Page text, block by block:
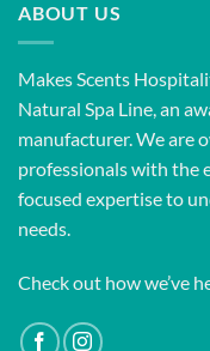
ABOUT US
Makes Scents
Natural Spa Line, an
manufacturer. We are
professionals with the
focused expertise to
needs.
Check out how we’ve